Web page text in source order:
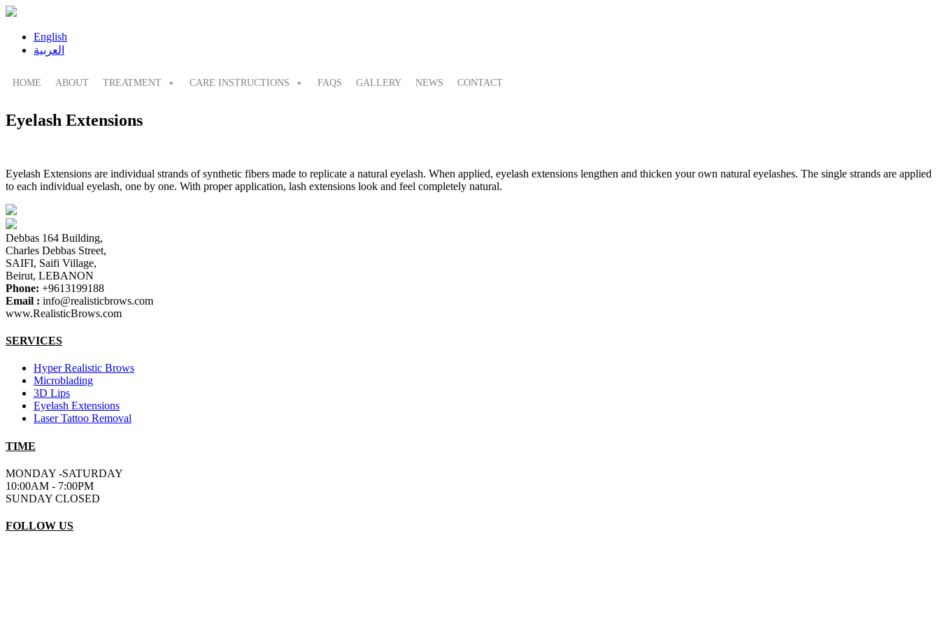
English
العربية
HOME ABOUT TREATMENT CARE INSTRUCTIONS FAQS GALLERY NEWS CONTACT
Eyelash Extensions
Eyelash Extensions are individual strands of synthetic fibers made to replicate a natural eyelash. When applied, eyelash extensions lengthen and thicken your own natural eyelashes. The single strands are applied
to each individual eyelash, one by one. With proper application, lash extensions look and feel completely natural.
Debbas 164 Building,
Charles Debbas Street,
SAIFI, Saifi Village,
Beirut, LEBANON
Phone: +9613199188
Email : info@realisticbrows.com
www.RealisticBrows.com
SERVICES
Hyper Realistic Brows
Microblading
3D Lips
Eyelash Extensions
Laser Tattoo Removal
TIME
MONDAY -SATURDAY
10:00AM - 7:00PM
SUNDAY CLOSED
FOLLOW US